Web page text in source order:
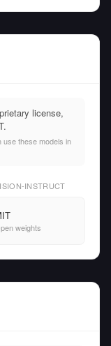
license,
these models in
INSTRUCT
weights